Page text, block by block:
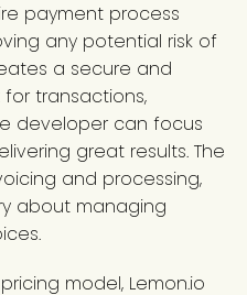
payment process
any potential risk of
a secure and
transactions,
developer can focus
great results. The
and processing,
about managing
model, Lemon.io